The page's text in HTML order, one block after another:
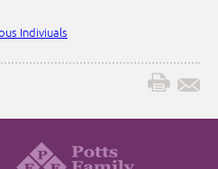
Indiviuals